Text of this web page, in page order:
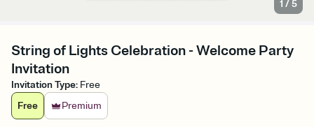
1 /5
String of Lights Celebration - Welcome Party
Invitation
Invitation Type: Free
Free
Premium